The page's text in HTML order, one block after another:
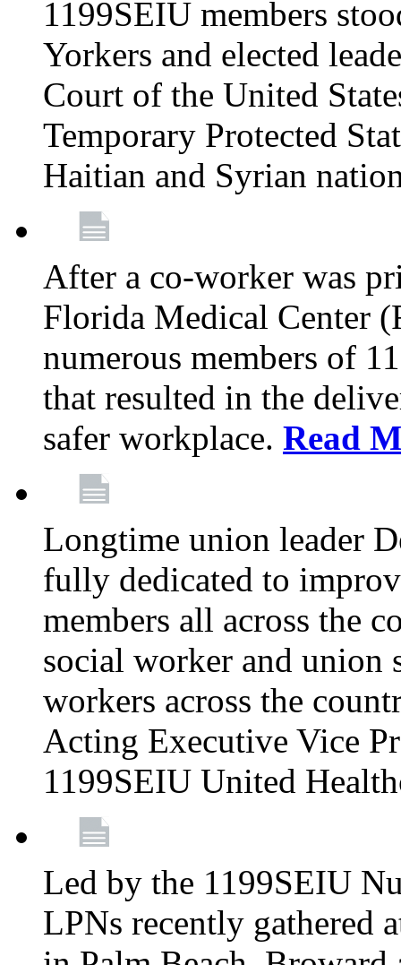
1199SEIU members
Yorkers and elected
Court of the United
Temporary Protected
Haitian and Syrian
After a co-worker was
Florida Medical Center
numerous members of
that resulted in the
safer workplace. Read
Longtime union leader
fully dedicated to
members all across the
social worker and union
workers across the
Acting Executive Vice
1199SEIU United
Led by the 1199SEIU
LPNs recently gathered